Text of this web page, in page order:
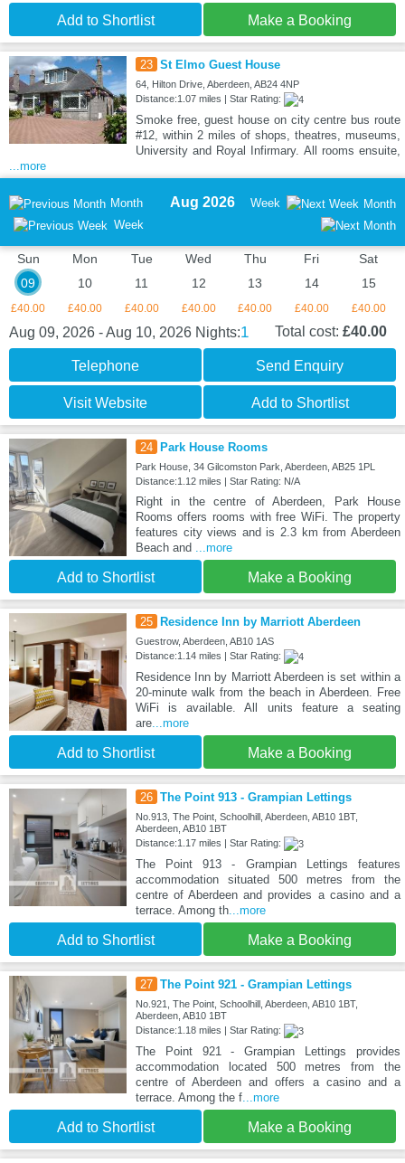
Add to Shortlist Make a Booking
23 St Elmo Guest House
64, Hilton Drive, Aberdeen, AB24 4NP
Distance:1.07 miles | Star Rating:
Smoke free, guest house on city centre bus route
#12, within 2 miles of shops, theatres, museums,
University and Royal Infirmary. All rooms ensuite,
...more
Month
Week
Aug 2026 Week Month
Sun
09
£40.00
Mon
10
£40.00
Tue
11
£40.00
Wed
12
£40.00
Thu
13
£40.00
Fri
14
£40.00
Sat
15
£40.00
Aug 09, 2026 - Aug 10, 2026 Nights:1 Total cost: £40.00
Telephone Send Enquiry
Visit Website Add to Shortlist
24 Park House Rooms
Park House, 34 Gilcomston Park, Aberdeen, AB25 1PL
Distance:1.12 miles | Star Rating: N/A
Right in the centre of Aberdeen, Park House
Rooms offers rooms with free WiFi. The property
features city views and is 2.3 km from Aberdeen
Beach and
...more
Add to Shortlist Make a Booking
25 Residence Inn by Marriott Aberdeen
Guestrow, Aberdeen, AB10 1AS
Distance:1.14 miles | Star Rating:
Residence Inn by Marriott Aberdeen is set within a
20-minute walk from the beach in Aberdeen. Free
WiFi is available. All units feature a seating
are...more
Add to Shortlist Make a Booking
26 The Point 913 - Grampian Lettings
No.913, The Point, Schoolhill, Aberdeen, AB10 1BT,
Aberdeen, AB10 1BT
Distance:1.17 miles | Star Rating:
The Point 913 - Grampian Lettings features
accommodation situated 500 metres from the
centre of Aberdeen and provides a casino and a
terrace. Among th...more
Add to Shortlist Make a Booking
27 The Point 921 - Grampian Lettings
No.921, The Point, Schoolhill, Aberdeen, AB10 1BT,
Aberdeen, AB10 1BT
Distance:1.18 miles | Star Rating:
The Point 921 - Grampian Lettings provides
accommodation located 500 metres from the
centre of Aberdeen and offers a casino and a
terrace. Among the f...more
Add to Shortlist Make a Booking